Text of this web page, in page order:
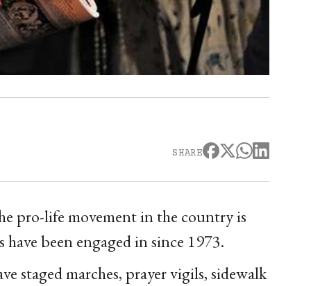
SHARE
pro-life movement in the country is
been engaged in since 1973.
staged marches, prayer vigils, sidewalk